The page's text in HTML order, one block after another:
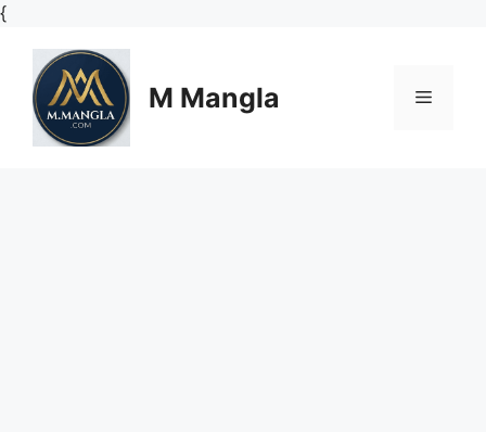
{Skip
content
M Mangla Menu